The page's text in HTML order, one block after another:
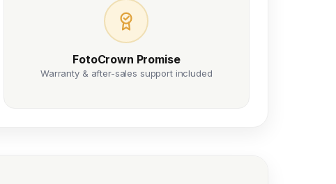
FotoCrown Promise
Warranty & after-sales support included